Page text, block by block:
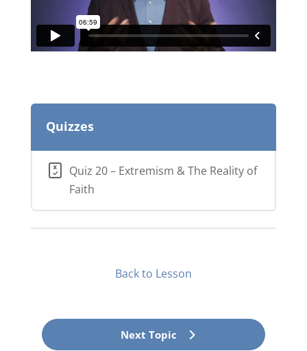
Quizzes
Quiz 20 – Extremism & The Reality of
Faith
Back to Lesson
Next Topic